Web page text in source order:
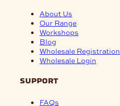
About Us
Our Range
Workshops
Blog
Wholesale Registration
Wholesale Login
support
FAQs